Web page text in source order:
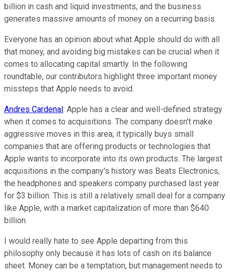
billion in cash and liquid investments, and the business
generates massive amounts of money on a recurring basis.
Everyone has an opinion about what Apple should do with all
that money, and avoiding big mistakes can be crucial when it
comes to allocating capital smartly. In the following
roundtable, our contributors highlight three important money
missteps that Apple needs to avoid.
Andres Cardenal: Apple has a clear and well-defined strategy
when it comes to acquisitions. The company doesn't make
aggressive moves in this area; it typically buys small
companies that are offering products or technologies that
Apple wants to incorporate into its own products. The largest
acquisitions in the company's history was Beats Electronics,
the headphones and speakers company purchased last year
for $3 billion. This is still a relatively small deal for a company
like Apple, with a market capitalization of more than $640
billion.
I would really hate to see Apple departing from this
philosophy only because it has lots of cash on its balance
sheet. Money can be a temptation, but management needs to